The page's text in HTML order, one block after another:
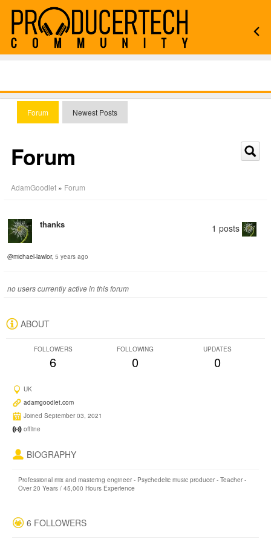
Forum Newest Posts
Forum
AdamGoodlet » Forum
1 posts
thanks
@michael-lawlor, 5 years ago
no users currently active in this forum
ABOUT
FOLLOWERS
6
FOLLOWING
0
UPDATES
0
UK
adamgoodlet.com
Joined September 03, 2021
offline
BIOGRAPHY
Professional mix and mastering engineer - Psychedelic music producer - Teacher -
Over 20 Years / 45,000 Hours Experience
6 FOLLOWERS